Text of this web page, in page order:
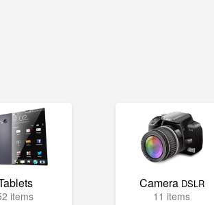
items
Camera DSLR
11 items